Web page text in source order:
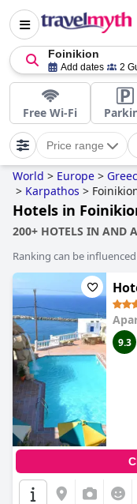
Foinikion
Add dates 2
Free Wi-Fi
Price range
World > Europe >
> Karpathos >
Hotels in
200+ HOTELS IN AND
Ranking can be
9.3